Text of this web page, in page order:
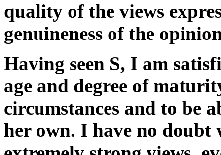
quality of the views
genuineness of the
Having seen S, I am
age and degree of
circumstances and to be
her own. I have no doubt